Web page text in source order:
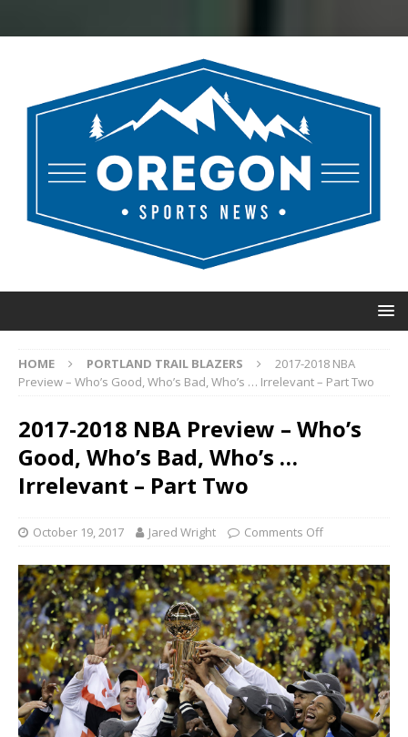
HOME PORTLAND TRAIL BLAZERS
2017-2018 NBA
Preview – Who’s Good, Who’s Bad, Who’s … Irrelevant – Part Two
2017-2018 NBA Preview – Who’s
Good, Who’s Bad, Who’s …
Irrelevant – Part Two
October 19, 2017 Jared Wright Comments Off